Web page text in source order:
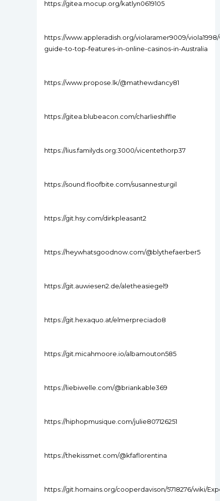
https://gitea.mocup.org/katlyn0619105
https://www.appleradish.org/violaramer9009/
guide-to-top-features-in-online-casinos-in-Australia
https://www.propose.lk/@mathewdancy81
https://gitea.blubeacon.com/charlieshiffle
https://lius.familyds.org:3000/vicentethorp37
https://sound.floofbite.com/susannesturgil
https://git.hsy.com/dirkpleasant2
https://heywhatsgoodnow.com/@blythefaerber5
https://git.auwiesen2.de/aletheasiegel9
https://git.hexaquo.at/elmerpreciado8
https://git.micahmoore.io/albamouton585
https://liebiwelle.com/@briankable369
https://hiphopmusique.com/julie807126251
https://thekissmet.com/@kfaflorentina
https://git.homains.org/cooperdavison/5718276/wiki/